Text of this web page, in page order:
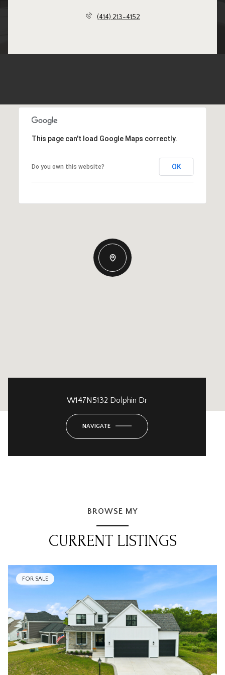
(414) 213-4152
This page can't load Google Maps correctly.
Do you own this website? OK
W147N5132 Dolphin Dr
NAVIGATE
BROWSE MY
CURRENT LISTINGS
FOR SALE